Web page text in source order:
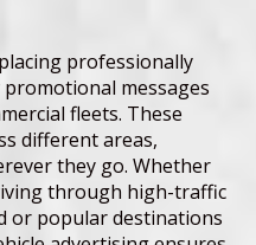
professionally
messages
fleets. These
different areas,
they go. Whether
through high-traffic
or popular destinations